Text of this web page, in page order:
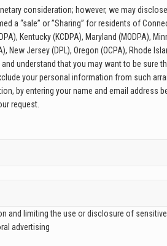
consideration; however, we may
a “sale” or ”Sharing” for residents of
Kentucky (KCDPA), Maryland (MODPA),
New Jersey (DPL), Oregon (OCPA), Rhode
and understand that you may want to be sure
your personal information from such
by entering your name and email address
request.
and limiting the use or disclosure of
advertising